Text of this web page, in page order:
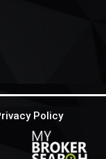
Policy